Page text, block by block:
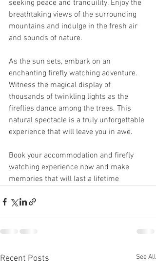
seeking peace and tranquility. Enjoy the
breathtaking views of the surrounding
mountains and indulge in the fresh air
and sounds of nature.
As the sun sets, embark on an
enchanting firefly watching adventure.
Witness the magical display of
thousands of twinkling lights as the
fireflies dance among the trees. This
natural spectacle is a truly unforgettable
experience that will leave you in awe.
Book your accommodation and firefly
watching experience now and make
memories that will last a lifetime
Recent Posts See All